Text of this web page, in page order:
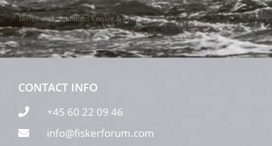
Terms and conditionsCookie & Privacy Policy
CONTACT INFO
+45 60 22 09 46
info@fiskerforum.com